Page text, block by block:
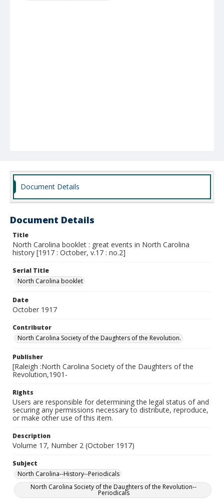
Document Details
Document Details
Title
North Carolina booklet : great events in North Carolina
history [1917 : October, v.17 : no.2]
Serial Title
North Carolina booklet
Date
October 1917
Contributor
North Carolina Society of the Daughters of the Revolution.
Publisher
[Raleigh :North Carolina Society of the Daughters of the
Revolution,1901-
Rights
Users are responsible for determining the legal status of and
securing any permissions necessary to distribute, reproduce,
or make other use of this item.
Description
Volume 17, Number 2 (October 1917)
Subject
North Carolina--History--Periodicals
North Carolina Society of the Daughters of the Revolution--
Periodicals